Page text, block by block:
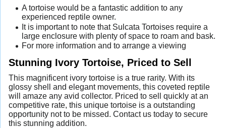
A tortoise would be a fantastic addition to any
experienced reptile owner.
It is important to note that Sulcata Tortoises require a
large enclosure with plenty of space to roam and bask.
For more information and to arrange a viewing
Stunning Ivory Tortoise, Priced to Sell
This magnificent ivory tortoise is a true rarity. With its
glossy shell and elegant movements, this coveted reptile
will amaze any avid collector. Priced to sell quickly at an
competitive rate, this unique tortoise is a outstanding
opportunity not to be missed. Contact us today to secure
this stunning addition.